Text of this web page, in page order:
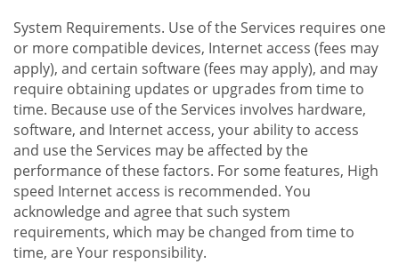
System Requirements. Use of the Services requires one
or more compatible devices, Internet access (fees may
apply), and certain software (fees may apply), and may
require obtaining updates or upgrades from time to
time. Because use of the Services involves hardware,
software, and Internet access, your ability to access
and use the Services may be affected by the
performance of these factors. For some features, High
speed Internet access is recommended. You
acknowledge and agree that such system
requirements, which may be changed from time to
time, are Your responsibility.